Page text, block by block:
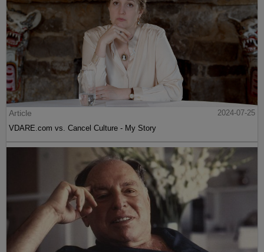
Article
2024-07-25
VDARE.com vs. Cancel Culture - My Story